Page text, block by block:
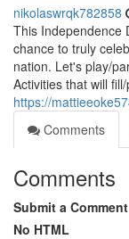
nikolaswrqk782858
This Independence
chance to truly
nation. Let's play/
Activities that will
https://
Comments
Comments
Submit a Comment
No HTML